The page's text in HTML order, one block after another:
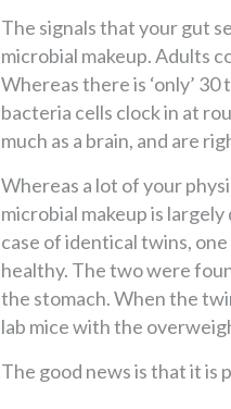
The signals that your gut
microbial makeup. Adults
Whereas there is ‘only’ 30
bacteria cells clock in at
much as a brain, and are
Whereas a lot of your
microbial makeup is
case of identical twins,
healthy. The two were
the stomach. When the
lab mice with the
The good news is that it is